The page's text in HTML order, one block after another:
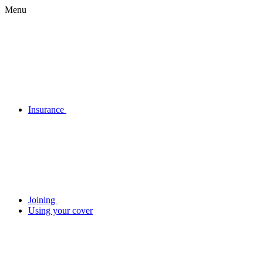
Menu
Insurance
Joining
Using your cover